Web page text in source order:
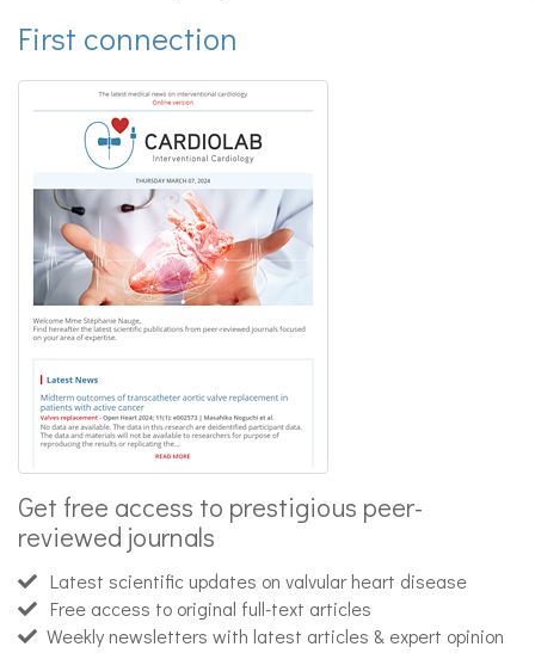
First connection
Get free access to prestigious peer-
reviewed journals
Latest scientific updates on valvular heart disease
Free access to original full-text articles
Weekly newsletters with latest articles & expert opinion